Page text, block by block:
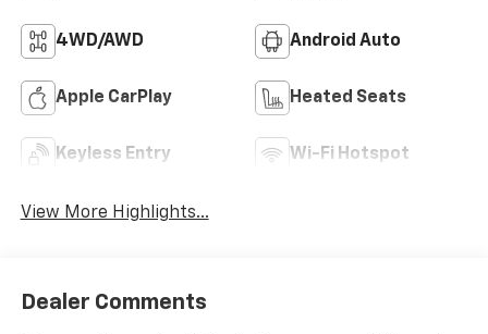
4WD/AWD Android Auto
Apple CarPlay Heated Seats
Keyless Entry Wi-Fi Hotspot
View More Highlights...
Dealer Comments